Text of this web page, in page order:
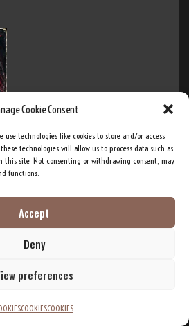
Cookie Consent
use technologies like cookies to store and/or access
technologies will allow us to process data such as
this site. Not consenting or withdrawing consent, may
functions.
Accept
Deny
preferences
COOKIESCOOKIES
Album (26:14)
Band Big Brother
Crypto DEI